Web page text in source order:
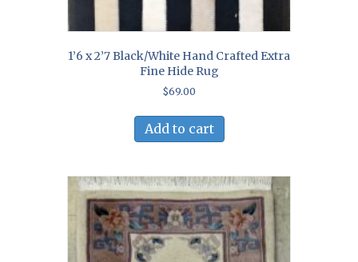
1’6 x 2’7 Black/White Hand Crafted Extra
Fine Hide Rug
$69.00
Add to cart